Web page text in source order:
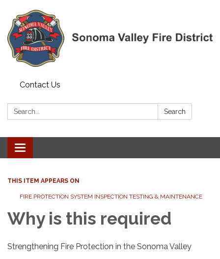
Contact Us
Search: Search
Toggle navigation
THIS ITEM APPEARS ON
FIRE PROTECTION SYSTEM INSPECTION TESTING & MAINTENANCE
Why is this required
Strengthening Fire Protection in the Sonoma Valley